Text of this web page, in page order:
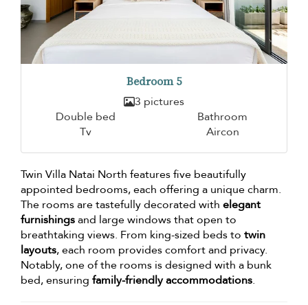
Bedroom 5
3 pictures
Double bed
Bathroom
Tv
Aircon
Twin Villa Natai North features five beautifully
appointed bedrooms, each offering a unique charm.
The rooms are tastefully decorated with elegant
furnishingsand large windows that open to
breathtaking views. From king-sized beds to twin
layouts, each room provides comfort and privacy.
Notably, one of the rooms is designed with a bunk
bed, ensuring family-friendly accommodations.